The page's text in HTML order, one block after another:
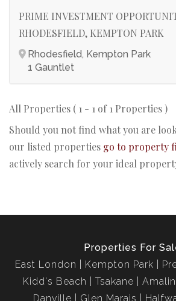
PRIME INVESTMENT
RHODESFIELD, KEMPTON PARK
Rhodesfield, Kempton Park
1 Gauntlet
All Properties ( 1 - 1 of 1 Properties )
Should you not find what you are
our listed properties go to property
actively search for your ideal
Properties For
East London
Kempton Park
Kidd's Beach
Tsakane
Danville
Glen Marais